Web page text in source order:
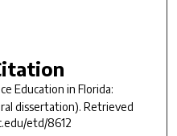
Education in Florida:
dissertation). Retrieved
etd/8612